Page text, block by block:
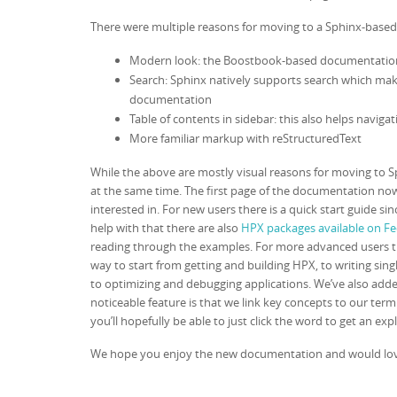
There were multiple reasons for moving to a Sphinx-
Modern look: the Boostbook-based
Search: Sphinx natively supports search which
documentation
Table of contents in sidebar: this also helps
More familiar markup with reStructuredText
While the above are mostly visual reasons for moving
at the same time. The first page of the documentation
interested in. For new users there is a quick start guide
help with that there are also HPX packages available on
reading through the examples. For more advanced
way to start from getting and building HPX, to writing
to optimizing and debugging applications. We’ve also
noticeable feature is that we link key concepts to our
you’ll hopefully be able to just click the word to get an
We hope you enjoy the new documentation and would